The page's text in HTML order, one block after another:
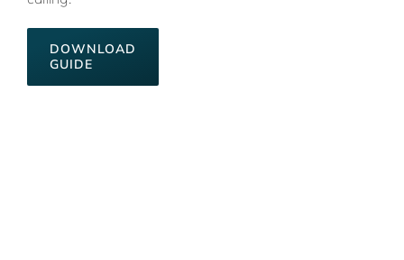
DOWNLOAD
GUIDE